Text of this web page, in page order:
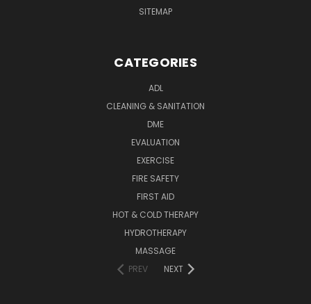
SITEMAP
CATEGORIES
ADL
CLEANING & SANITATION
DME
EVALUATION
EXERCISE
FIRE SAFETY
FIRST AID
HOT & COLD THERAPY
HYDROTHERAPY
MASSAGE
PREV
NEXT